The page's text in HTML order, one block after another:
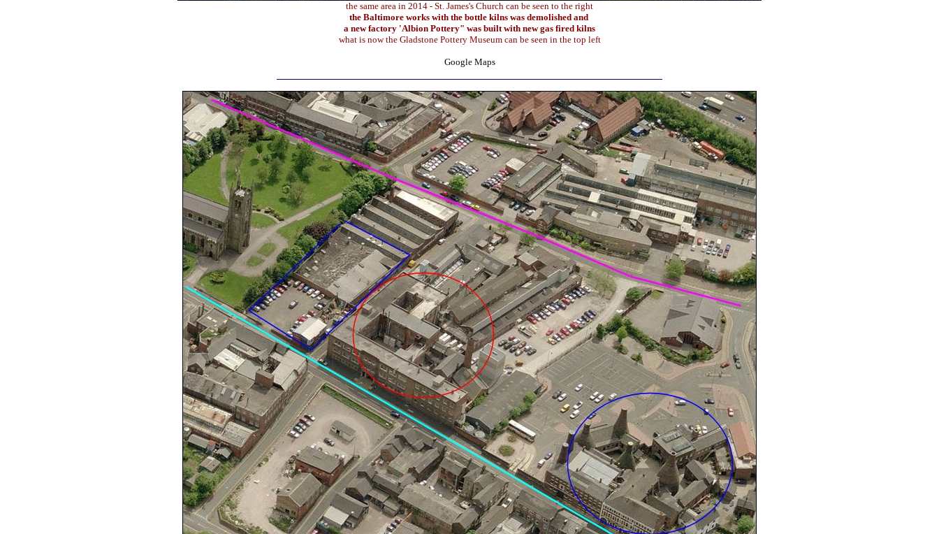
the same area in 2014 - St. James's Church can be seen to the right
the Baltimore works with the bottle kilns was demolished and
a new factory 'Albion Pottery" was built with new gas fired kilns
what is now the Gladstone Pottery Museum can be seen in the top left
Google Maps